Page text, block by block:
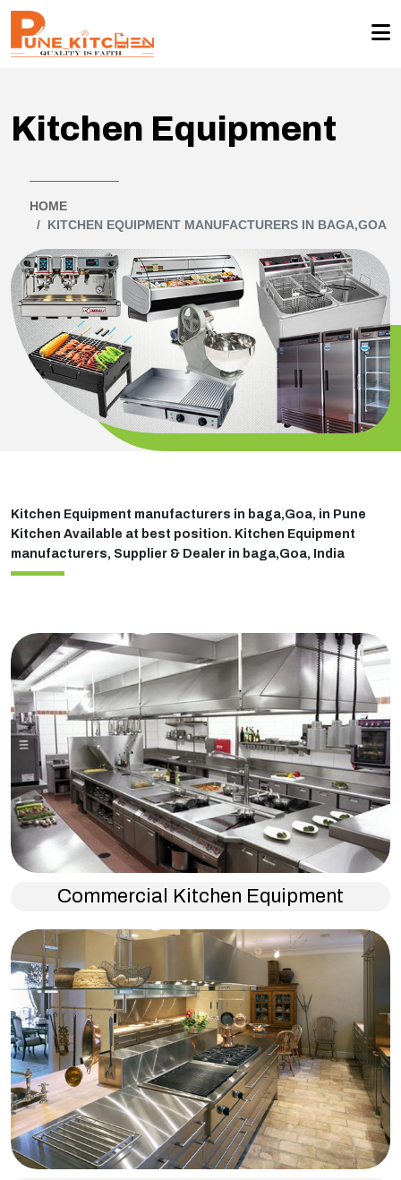
Kitchen Equipment
HOME
KITCHEN EQUIPMENT MANUFACTURERS IN BAGA,GOA
Kitchen Equipment manufacturers in baga,Goa, in Pune
Kitchen Available at best position. Kitchen Equipment
manufacturers, Supplier & Dealer in baga,Goa, India
Commercial Kitchen Equipment